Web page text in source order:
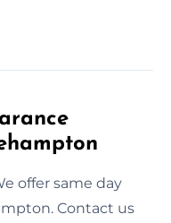
offer same day
Contact us